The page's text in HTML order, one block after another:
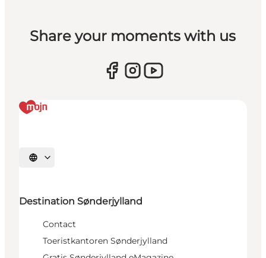
Share your moments with us
Selecteer taal
Destination Sønderjylland
Contact
Toeristkantoren Sønderjylland